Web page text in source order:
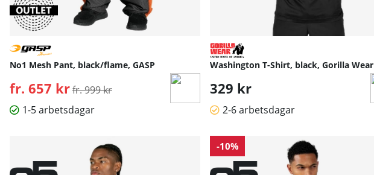
No1 Mesh Pant, black/flame, GASP
fr. 657 krOrdinarie pris:
fr. 999 kr
1-5 arbetsdagar
Washington T-Shirt, black, Gorilla Wear
329 kr
2-6 arbetsdagar
-10%